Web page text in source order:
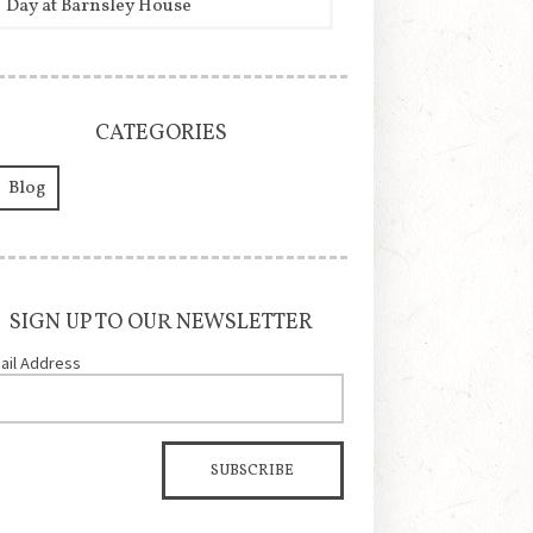
Day at Barnsley House
CATEGORIES
Blog
SIGN UP TO OUR NEWSLETTER
Address